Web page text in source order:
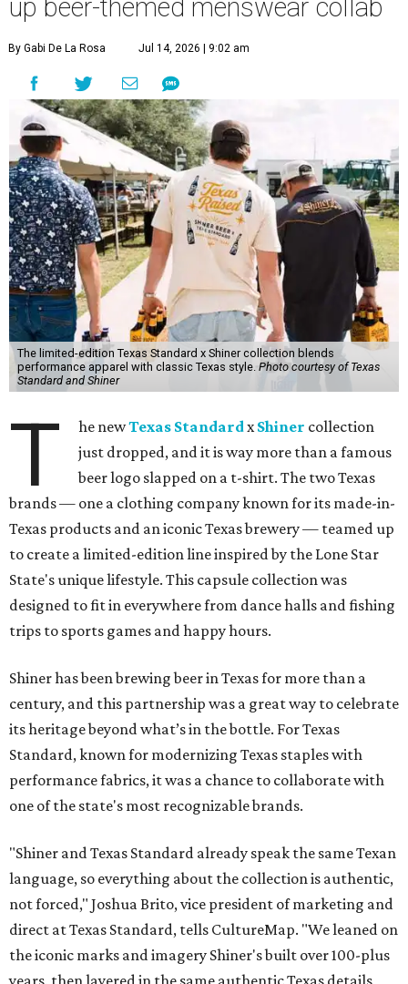
up beer-themed menswear collab
By Gabi De La Rosa Jul 14, 2026 | 9:02 am
The limited-edition Texas Standard x Shiner collection blends
performance apparel with classic Texas style.Photo courtesy of Texas
Standard and Shiner
T he newTexas StandardxShiner collection
just dropped, and it is way more than a famous
beer logo slapped on a t-shirt. The two Texas
brands — one a clothing company known for its made-in-
Texas products and an iconic Texas brewery — teamed up
to create a limited-edition line inspired by the Lone Star
State's unique lifestyle. This capsule collection was
designed to fit in everywhere from dance halls and fishing
trips to sports games and happy hours.
Shiner has been brewing beer in Texas for more than a
century, and this partnership was a great way to celebrate
its heritage beyond what’s in the bottle. For Texas
Standard, known for modernizing Texas staples with
performance fabrics, it was a chance to collaborate with
one of the state's most recognizable brands.
"Shiner and Texas Standard already speak the same Texan
language, so everything about the collection is authentic,
not forced," Joshua Brito, vice president of marketing and
direct at Texas Standard, tells CultureMap. "We leaned on
the iconic marks and imagery Shiner's built over 100-plus